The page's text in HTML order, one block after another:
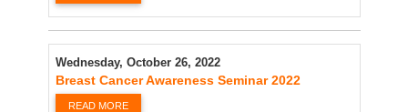
Wednesday, October 26, 2022
Breast Cancer Awareness Seminar 2022
READ MORE